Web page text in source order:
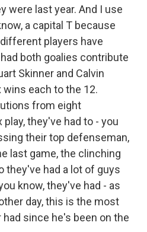
were last year. And I use
a capital T because
players have
both goalies contribute
Skinner and Calvin
each to the 12.
from eight
they've had to - you
their top defenseman,
last game, the clinching
they've had a lot of guys
know, they've had - as
day, this is the most
since he's been on the